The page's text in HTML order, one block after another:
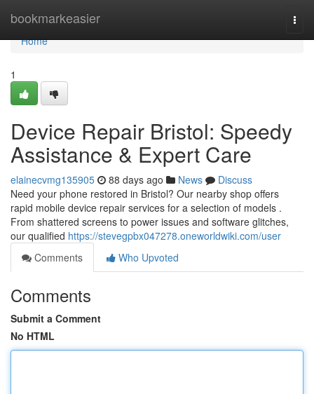
bookmarkeasier
Home
Home
1
Device Repair Bristol: Speedy
Assistance & Expert Care
elainecvmg135905 88 days ago News
Discuss
Need your phone restored in Bristol? Our nearby shop offers
rapid mobile device repair services for a selection of models .
From shattered screens to power issues and software glitches,
our qualified https://stevegpbx047278.oneworldwiki.com/user
Comments
Who Upvoted
Comments
Submit a Comment
No HTML